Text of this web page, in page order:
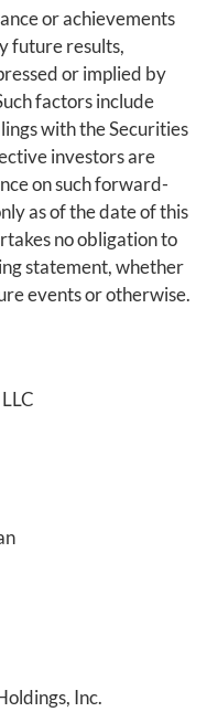
or achievements
future results,
or implied by
factors include
with the Securities
investors are
on such forward-
as of the date of this
no obligation to
statement, whether
events or otherwise.
Inc.